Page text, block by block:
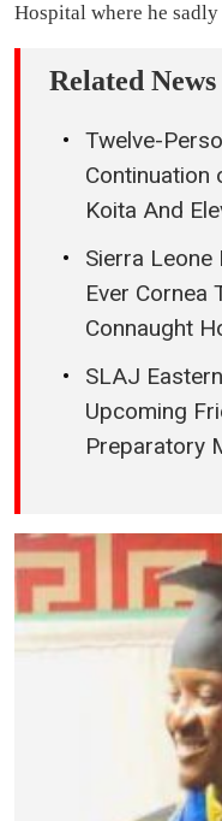
Hospital where he
Related News
Twelve-
Continuation
Koita And
Sierra
Ever Cornea
Connaught
SLAJ
Upcoming
Preparatory